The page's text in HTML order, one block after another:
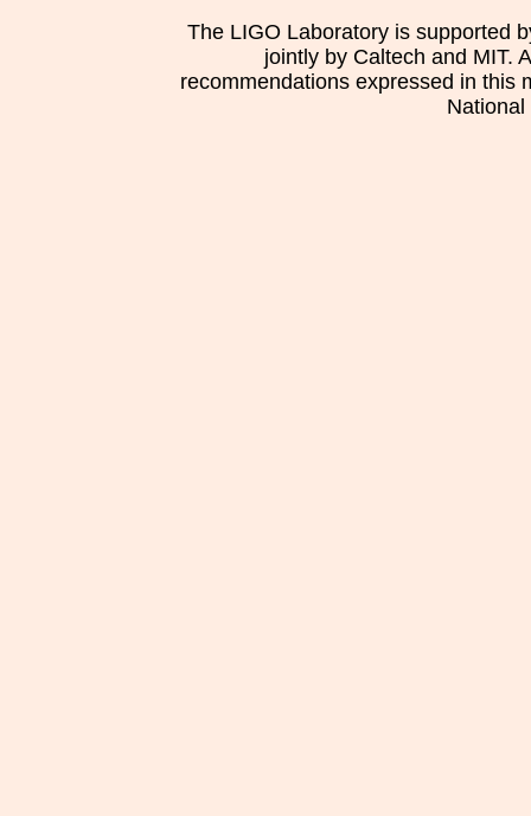
The LIGO Laboratory is supported
jointly by Caltech and MIT.
recommendations expressed in this